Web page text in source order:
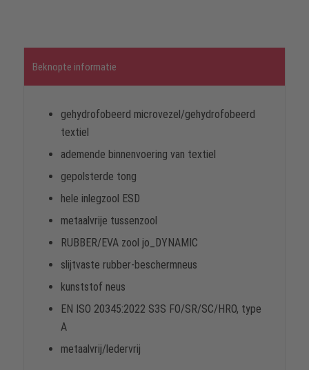
Beknopte informatie
gehydrofobeerd microvezel/gehydrofobeerd
textiel
ademende binnenvoering van textiel
gepolsterde tong
hele inlegzool ESD
metaalvrije tussenzool
RUBBER/EVA zool jo_DYNAMIC
slijtvaste rubber-beschermneus
kunststof neus
EN ISO 20345:2022 S3S FO/SR/SC/HRO, type
A
metaalvrij/ledervrij